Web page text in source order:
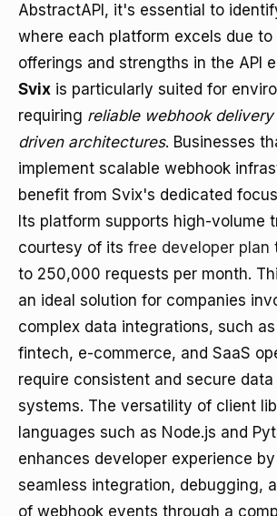
AbstractAPI, it's essential to
where each platform excels due
offerings and strengths in the API
Svix is particularly suited for
requiring reliable webhook delivery
driven architectures. Businesses
implement scalable webhook
benefit from Svix's dedicated
Its platform supports high-volume
courtesy of its free developer plan
to 250,000 requests per month.
an ideal solution for companies
complex data integrations, such
fintech, e-commerce, and SaaS
require consistent and secure
systems. The versatility of client
languages such as Node.js and
enhances developer experience
seamless integration, debugging,
of webhook events through a